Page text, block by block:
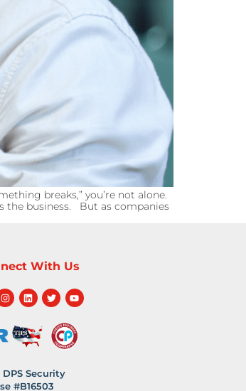
breaks,” you’re not alone.
the business. But as companies
With Us
DPS Security
#B16503